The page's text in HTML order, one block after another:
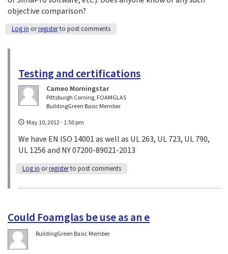
objective comparison?
Log in orregisterto post comments
Testing and certifications
Cameo Morningstar
Pittsburgh Corning, FOAMGLAS
BuildingGreen Basic Member
May 10, 2012 - 1:50 pm
We have EN ISO 14001 as well as UL 263, UL 723, UL 790,
UL 1256 and NY 07200-89021-2013
Log in orregisterto post comments
Could Foamglas be use as an e
BuildingGreen Basic Member